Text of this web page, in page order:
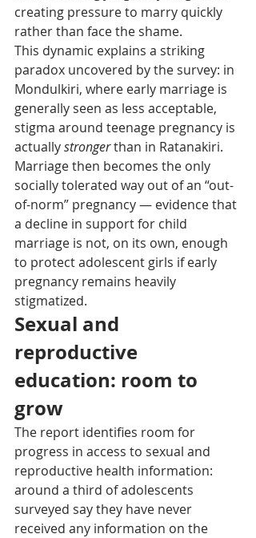
creating pressure to marry quickly
rather than face the shame.
This dynamic explains a striking
paradox uncovered by the survey: in
Mondulkiri, where early marriage is
generally seen as less acceptable,
stigma around teenage pregnancy is
actually stronger than in Ratanakiri.
Marriage then becomes the only
socially tolerated way out of an “out-
of-norm” pregnancy — evidence that
a decline in support for child
marriage is not, on its own, enough
to protect adolescent girls if early
pregnancy remains heavily
stigmatized.
Sexual and
reproductive
education: room to
grow
The report identifies room for
progress in access to sexual and
reproductive health information:
around a third of adolescents
surveyed say they have never
received any information on the